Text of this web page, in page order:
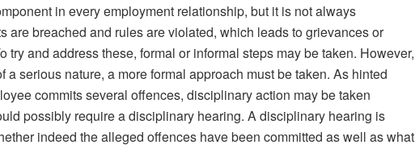
in every employment relationship, but it is not always
are breached and rules are violated, which leads to grievances or
try and address these, formal or informal steps may be taken. However,
a serious nature, a more formal approach must be taken. As hinted
commits several offences, disciplinary action may be taken
possibly require a disciplinary hearing. A disciplinary hearing is
indeed the alleged offences have been committed as well as what